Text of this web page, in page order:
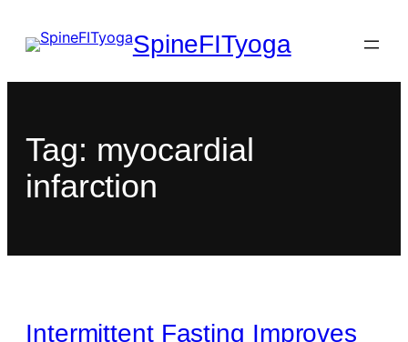
SpineFITyoga
Tag: myocardial
infarction
Intermittent Fasting Improves